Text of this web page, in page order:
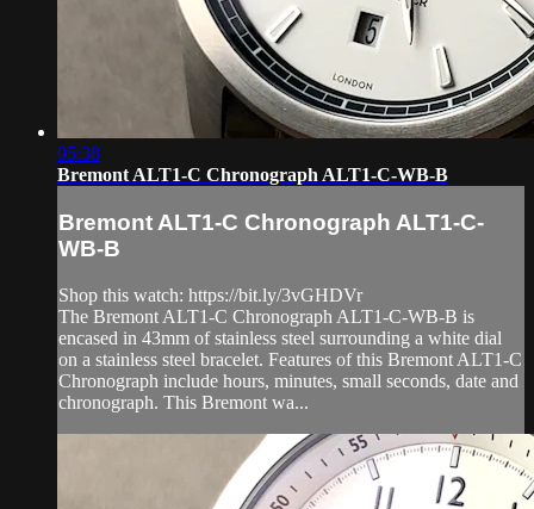
05:38
Bremont ALT1-C Chronograph ALT1-C-WB-B
Bremont ALT1-C Chronograph ALT1-C-
WB-B
Shop this watch: https://bit.ly/3vGHDVr
The Bremont ALT1-C Chronograph ALT1-C-WB-B is
encased in 43mm of stainless steel surrounding a white dial
on a stainless steel bracelet. Features of this Bremont ALT1-C
Chronograph include hours, minutes, small seconds, date and
chronograph. This Bremont wa...